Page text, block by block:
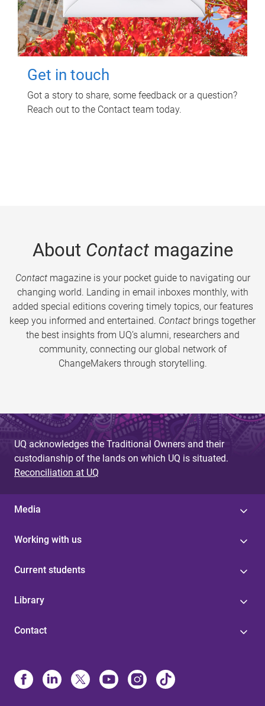
Get in touch
Got a story to share, some feedback or a question?
Reach out to the Contact team today.
About Contactmagazine
Contactmagazine is your pocket guide to navigating our
changing world. Landing in email inboxes monthly, with
added special editions covering timely topics, our features
keep you informed and entertained. Contact brings together
the best insights from UQ’s alumni, researchers and
community, connecting our global network of
ChangeMakers through storytelling.
UQ acknowledges the Traditional Owners and their
custodianship of the lands on which UQ is situated.
Reconciliation at UQ
Media
Working with us
Current students
Library
Contact